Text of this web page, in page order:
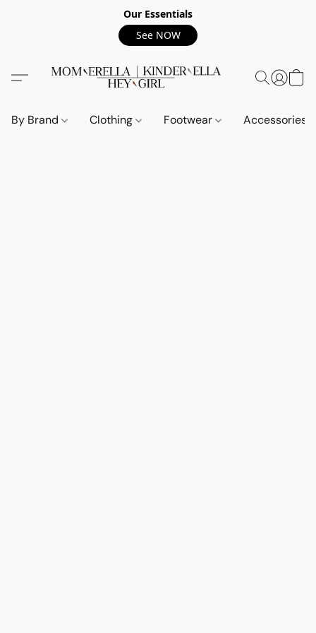
Our Essentials
See NOW
By Brand Clothing Footwear Accessories